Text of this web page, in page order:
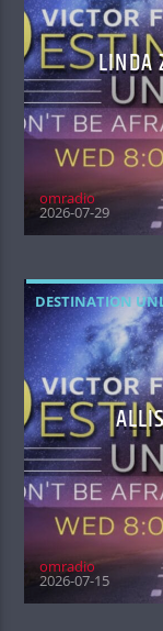
LINDA
omradio
2026-07-29
DESTINATION
omradio
2026-07-15